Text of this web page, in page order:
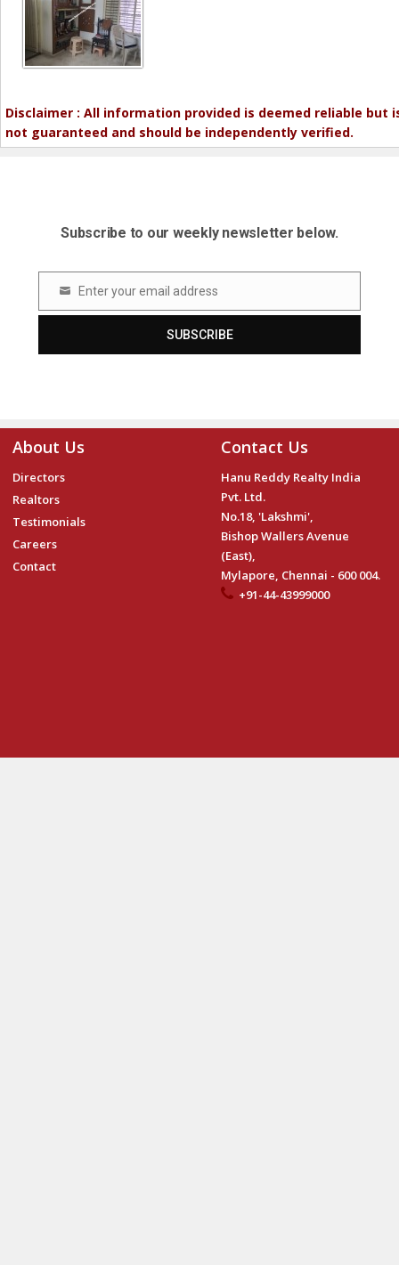
Disclaimer : All information provided is deemed reliable but
not guaranteed and should be independently verified.
Subscribe to our weekly newsletter below.
Email Enter your email address
SUBSCRIBE
About Us
Directors
Realtors
Testimonials
Careers
Contact
Contact Us
Hanu Reddy Realty India
Pvt. Ltd.
No.18, 'Lakshmi',
Bishop Wallers Avenue
(East),
Mylapore, Chennai - 600 004.
+91-44-43999000